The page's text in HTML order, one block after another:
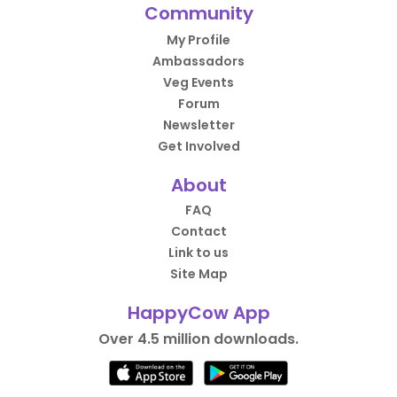
Community
My Profile
Ambassadors
Veg Events
Forum
Newsletter
Get Involved
About
FAQ
Contact
Link to us
Site Map
HappyCow App
Over 4.5 million downloads.